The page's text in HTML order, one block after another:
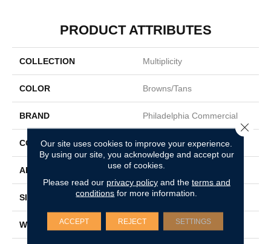
PRODUCT ATTRIBUTES
COLLECTION Multiplicity
COLOR Browns/Tans
BRAND Philadelphia Commercial
CONSTRUCTION Level Loop
APPLICATION Commercial
SIZE 12 Ft
WIDTH 12 Ft
Our site uses cookies to improve your experience.
By using our site, you acknowledge and accept our
use of cookies.
Please read our privacy policyand the terms and
conditions for more information.
ACCEPT REJECT SETTINGS
Close